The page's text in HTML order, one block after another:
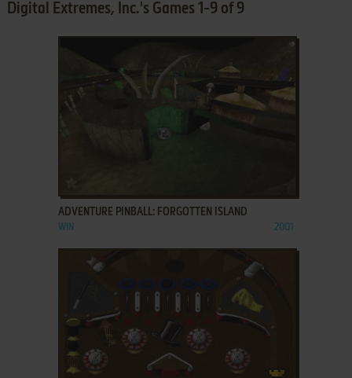
Digital Extremes, Inc.'s Games 1-9 of 9
ADVENTURE PINBALL: FORGOTTEN ISLAND
WIN 2001